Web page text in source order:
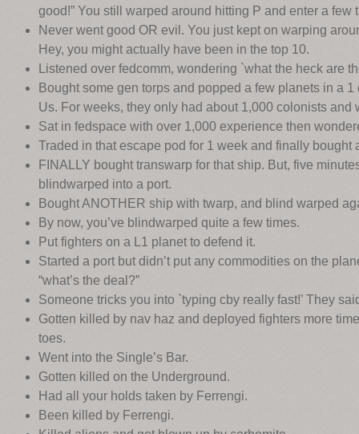
good!” You still warped around hitting P and enter a few
Never went good OR evil. You just kept on warping
Hey, you might actually have been in the top 10.
Listened over fedcomm, wondering `what the heck are
Bought some gen torps and popped a few planets in a
Us. For weeks, they only had about 1,000 colonists and
Sat in fedspace with over 1,000 experience then
Traded in that escape pod for 1 week and finally bought
FINALLY bought transwarp for that ship. But, five
blindwarped into a port.
Bought ANOTHER ship with twarp, and blind warped
By now, you’ve blindwarped quite a few times.
Put fighters on a L1 planet to defend it.
Started a port but didn’t put any commodities on the
“what’s the deal?”
Someone tricks you into `typing cby really fast!’ They
Gotten killed by nav haz and deployed fighters more
toes.
Went into the Single’s Bar.
Gotten killed on the Underground.
Had all your holds taken by Ferrengi.
Been killed by Ferrengi.